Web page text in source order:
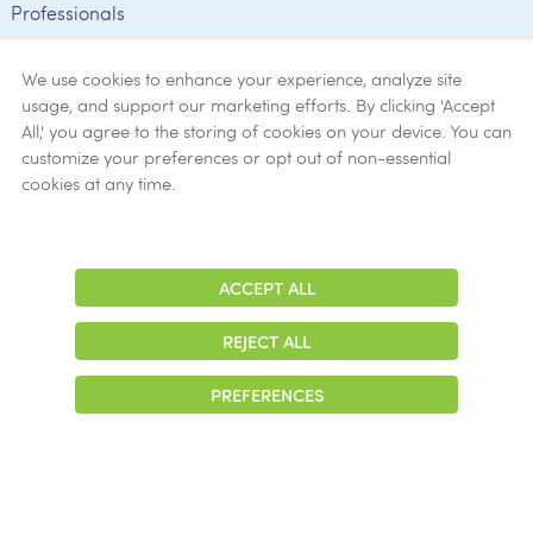
Professionals
Verification
Ethics
Get Help
© 2026 Colonial Management Group, LP Company. All Rights Reserved
Notice of Privacy Practices | Accessibility Cookie Preferences
We use cookies to enhance your experience, analyze site
usage, and support our marketing efforts. By clicking 'Accept
All,' you agree to the storing of cookies on your device. You can
customize your preferences or opt out of non-essential
cookies at any time.
ACCEPT ALL
REJECT ALL
PREFERENCES